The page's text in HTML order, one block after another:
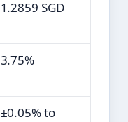
1.2859 SGD
3.75%
±0.05% to